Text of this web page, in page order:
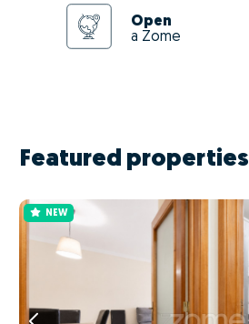
Open
a Zome
Featured properties
NEW